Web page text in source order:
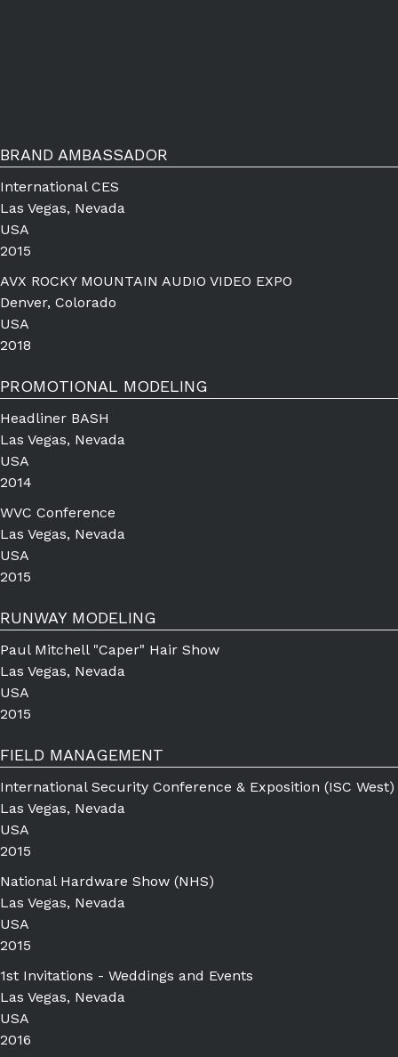
BRAND AMBASSADOR
International CES
Las Vegas, Nevada
USA
2015
AVX ROCKY MOUNTAIN AUDIO VIDEO EXPO
Denver, Colorado
USA
2018
PROMOTIONAL MODELING
Headliner BASH
Las Vegas, Nevada
USA
2014
WVC Conference
Las Vegas, Nevada
USA
2015
RUNWAY MODELING
Paul Mitchell "Caper" Hair Show
Las Vegas, Nevada
USA
2015
FIELD MANAGEMENT
International Security Conference & Exposition (ISC West)
Las Vegas, Nevada
USA
2015
National Hardware Show (NHS)
Las Vegas, Nevada
USA
2015
1st Invitations - Weddings and Events
Las Vegas, Nevada
USA
2016